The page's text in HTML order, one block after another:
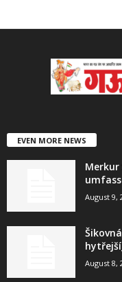
EVEN MORE NEWS
Merkur
August 9,
August 8,